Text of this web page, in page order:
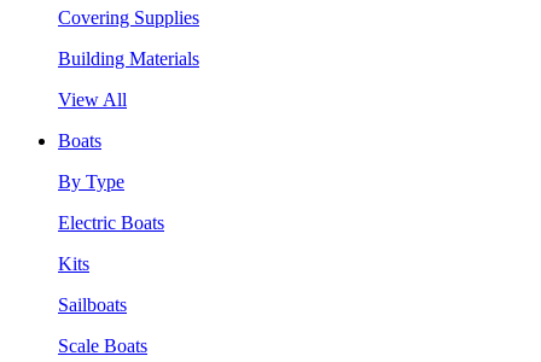
Covering Supplies
Building Materials
View All
Boats
By Type
Electric Boats
Kits
Sailboats
Scale Boats